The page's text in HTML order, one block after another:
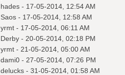
hades - 17-05-2014, 12:54 AM
Saos - 17-05-2014, 12:58 AM
yrmt - 17-05-2014, 06:11 AM
Derby - 20-05-2014, 02:18 PM
yrmt - 21-05-2014, 05:00 AM
dami0 - 27-05-2014, 07:26 PM
delucks - 31-05-2014, 01:58 AM